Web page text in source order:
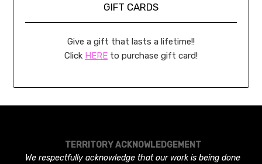
GIFT CARDS
Give a gift that lasts a lifetime!!
Click HERE to purchase gift card!
TERRITORY ACKNOWLEDGEMENT
We respectfully acknowledge that our work is being done